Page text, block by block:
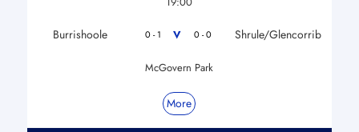
Burrishoole 0 - 1 V 0 - 0 Shrule/Glencorrib
McGovern Park
More